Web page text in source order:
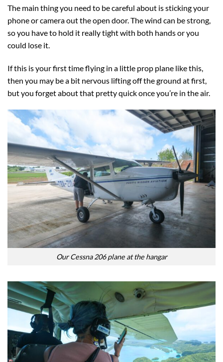
The main thing you need to be careful about is sticking your
phone or camera out the open door. The wind can be strong,
so you have to hold it really tight with both hands or you
could lose it.
If this is your first time flying in a little prop plane like this,
then you may be a bit nervous lifting off the ground at first,
but you forget about that pretty quick once you’re in the air.
Our Cessna 206 plane at the hangar